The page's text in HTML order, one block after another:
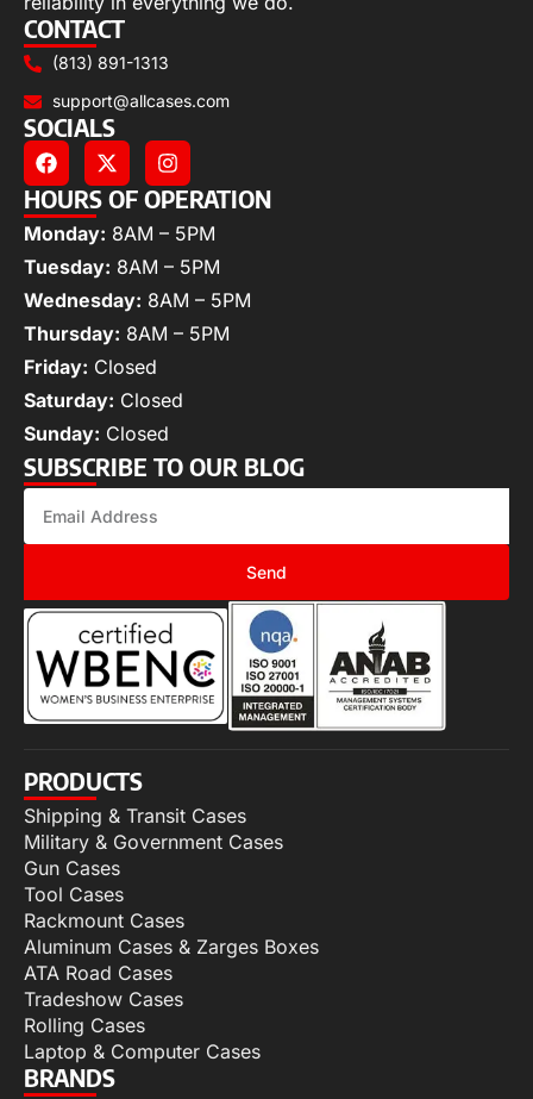
CONTACT
(813) 891-1313
support@allcases.com
SOCIALS
HOURS OF OPERATION
Monday: 8AM – 5PM
Tuesday: 8AM – 5PM
Wednesday: 8AM – 5PM
Thursday: 8AM – 5PM
Friday: Closed
Saturday: Closed
Sunday: Closed
SUBSCRIBE TO OUR BLOG
Send
PRODUCTS
Shipping & Transit Cases
Military & Government Cases
Gun Cases
Tool Cases
Rackmount Cases
Aluminum Cases & Zarges Boxes
ATA Road Cases
Tradeshow Cases
Rolling Cases
Laptop & Computer Cases
BRANDS